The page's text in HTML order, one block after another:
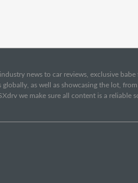
news to car reviews, exclusive
globally, as well as showcasing the lot,
we make sure all content is a reliable